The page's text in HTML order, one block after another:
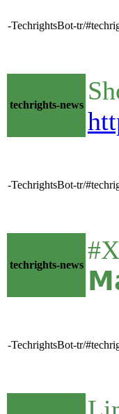
-TechrightsBot-tr/
techrights-news
-TechrightsBot-tr/
techrights-news
-TechrightsBot-tr/